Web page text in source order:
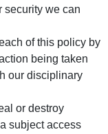
security we can
of this policy by
being taken
our disciplinary
or destroy
subject access